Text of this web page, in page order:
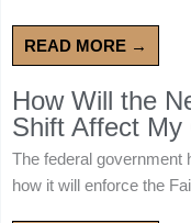
READ MORE →
How Will the
Shift Affect My
The federal government
how it will enforce the